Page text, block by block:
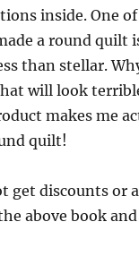
inside. One
a round quilt
than stellar.
will look
makes me
quilt!
get discounts or
above book